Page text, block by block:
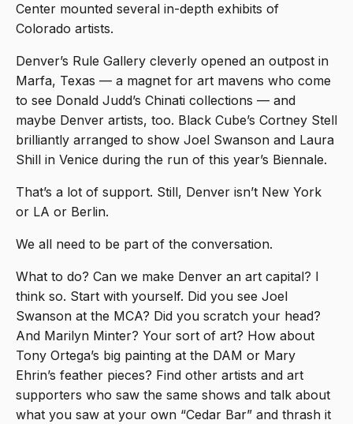
Center mounted several in-depth exhibits of
Colorado artists.
Denver’s Rule Gallery cleverly opened an outpost in
Marfa, Texas — a magnet for art mavens who come
to see Donald Judd’s Chinati collections — and
maybe Denver artists, too. Black Cube’s Cortney Stell
brilliantly arranged to show Joel Swanson and Laura
Shill in Venice during the run of this year’s Biennale.
That’s a lot of support. Still, Denver isn’t New York
or LA or Berlin.
We all need to be part of the conversation.
What to do? Can we make Denver an art capital? I
think so. Start with yourself. Did you see Joel
Swanson at the MCA? Did you scratch your head?
And Marilyn Minter? Your sort of art? How about
Tony Ortega’s big painting at the DAM or Mary
Ehrin’s feather pieces? Find other artists and art
supporters who saw the same shows and talk about
what you saw at your own “Cedar Bar” and thrash it